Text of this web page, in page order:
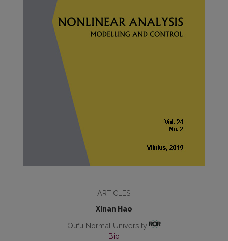
ARTICLES
Xinan Hao
Qufu Normal University
Bio